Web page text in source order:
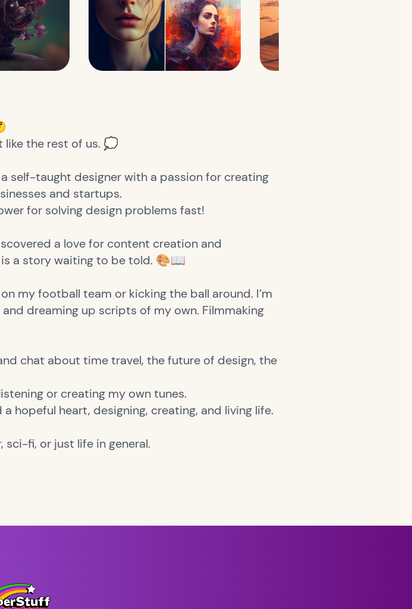
like the rest of us. 💭
a self-taught designer with a passion for creating
and startups.
for solving design problems fast!
a love for content creation and
a story waiting to be told. 🎨📖
my football team or kicking the ball around. I’m
dreaming up scripts of my own. Filmmaking
chat about time travel, the future of design, the
or creating my own tunes.
hopeful heart, designing, creating, and living life.
sci-fi, or just life in general.